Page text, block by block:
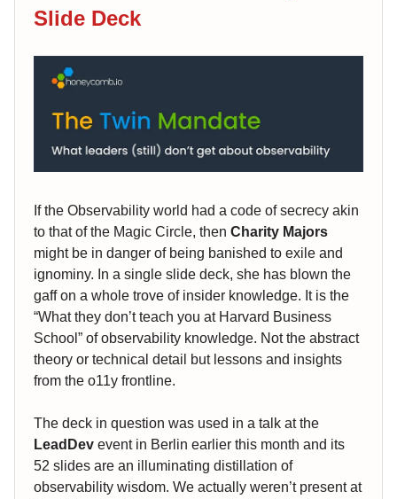
Slide Deck
If the Observability world had a code of secrecy akin
to that of the Magic Circle, then Charity Majors
might be in danger of being banished to exile and
ignominy. In a single slide deck, she has blown the
gaff on a whole trove of insider knowledge. It is the
“What they don’t teach you at Harvard Business
School” of observability knowledge. Not the abstract
theory or technical detail but lessons and insights
from the o11y frontline.
The deck in question was used in a talk at the
LeadDev event in Berlin earlier this month and its
52 slides are an illuminating distillation of
observability wisdom. We actually weren’t present at